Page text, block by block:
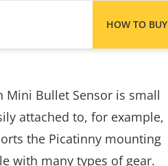
HOW TO BUY
Mini Bullet Sensor is small
attached to, for example,
the Picatinny mounting
with many types of gear.